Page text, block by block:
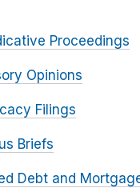
Proceedings
Opinions
Filings
Briefs
Debt and